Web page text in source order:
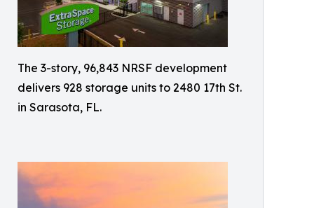
The 3-story, 96,843 NRSF development
delivers 928 storage units to 2480 17th St.
in Sarasota, FL.